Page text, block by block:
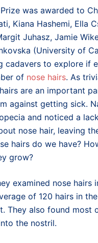
was awarded to
Kiana Hashemi, Ella
Juhasz, Jamie
(University of
cadavers to explore if
of nose hairs. As
are an important
against getting sick.
and noticed a
nose hair, leaving
hairs do we have?
grow?
examined nose hairs
of 120 hairs in
They also found most
the nostril.